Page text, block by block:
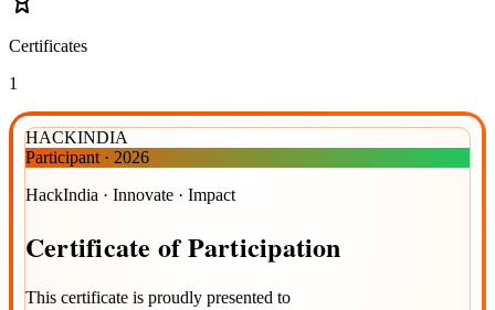
Certificates
1
HACKINDIA
Participant · 2026
HackIndia · Innovate · Impact
Certificate ofParticipation
This certificate is proudly presented to